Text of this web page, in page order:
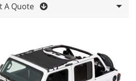
A Quote